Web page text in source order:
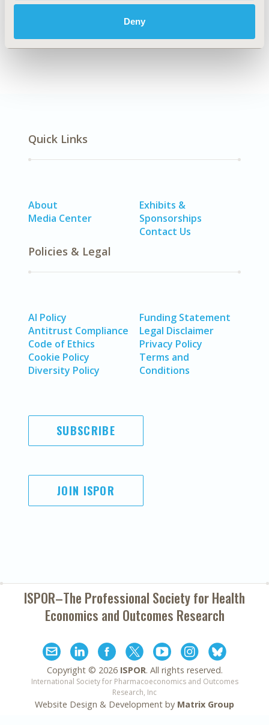
Deny
Economic Evaluation
Quick Links
About
Media Center
Exhibits &
Sponsorships
Contact Us
Policies & Legal
AI Policy
Antitrust Compliance
Code of Ethics
Cookie Policy
Diversity Policy
Funding Statement
Legal Disclaimer
Privacy Policy
Terms and
Conditions
SUBSCRIBE
JOIN ISPOR
ISPOR–The Professional Society forHealth
Economics and Outcomes Research
Copyright © 2026 ISPOR. All rights reserved.
International Society for Pharmacoeconomics and Outcomes
Research, Inc
Website Design & Development by Matrix Group